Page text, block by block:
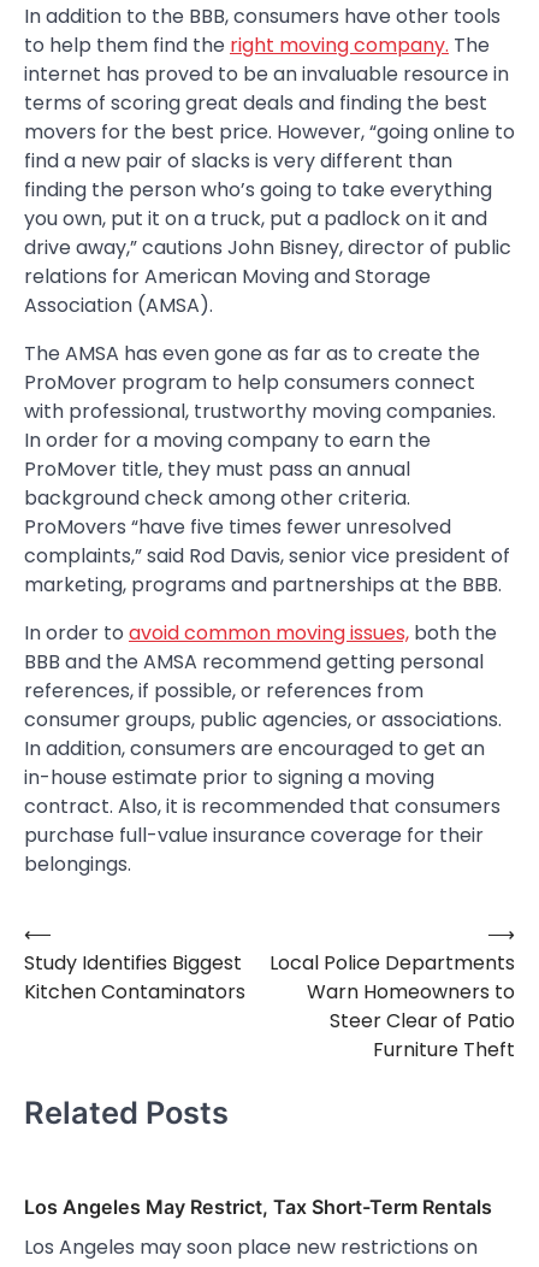
In addition to the BBB, consumers have other tools
to help them find the right moving company. The
internet has proved to be an invaluable resource in
terms of scoring great deals and finding the best
movers for the best price. However, “going online to
find a new pair of slacks is very different than
finding the person who’s going to take everything
you own, put it on a truck, put a padlock on it and
drive away,” cautions John Bisney, director of public
relations for American Moving and Storage
Association (AMSA).
The AMSA has even gone as far as to create the
ProMover program to help consumers connect
with professional, trustworthy moving companies.
In order for a moving company to earn the
ProMover title, they must pass an annual
background check among other criteria.
ProMovers “have five times fewer unresolved
complaints,” said Rod Davis, senior vice president of
marketing, programs and partnerships at the BBB.
In order to avoid common moving issues, both the
BBB and the AMSA recommend getting personal
references, if possible, or references from
consumer groups, public agencies, or associations.
In addition, consumers are encouraged to get an
in-house estimate prior to signing a moving
contract. Also, it is recommended that consumers
purchase full-value insurance coverage for their
belongings.
Post
navigation
⟵
Study Identifies Biggest
Kitchen Contaminators
Local Police Departments
Warn Homeowners to
Steer Clear of Patio
Furniture Theft
⟶
Related Posts
Los Angeles May Restrict, Tax Short-Term Rentals
Los Angeles may soon place new restrictions on